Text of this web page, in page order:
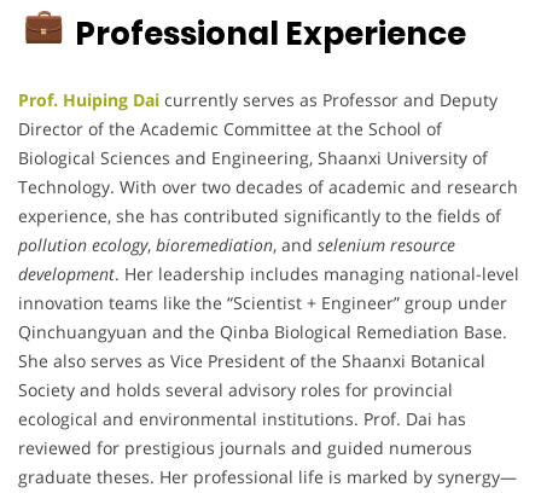
Professional Experience
Prof. Huiping Dai currently serves as Professor and Deputy
Director of the Academic Committee at the School of
Biological Sciences and Engineering, Shaanxi University of
Technology. With over two decades of academic and research
experience, she has contributed significantly to the fields of
pollution ecology, bioremediation, and selenium resource
development. Her leadership includes managing national-level
innovation teams like the “Scientist + Engineer” group under
Qinchuangyuan and the Qinba Biological Remediation Base.
She also serves as Vice President of the Shaanxi Botanical
Society and holds several advisory roles for provincial
ecological and environmental institutions. Prof. Dai has
reviewed for prestigious journals and guided numerous
graduate theses. Her professional life is marked by synergy—